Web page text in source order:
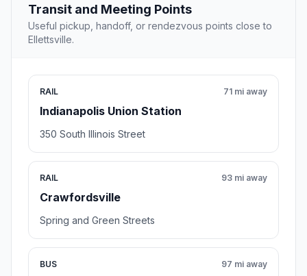
Transit and Meeting Points
Useful pickup, handoff, or rendezvous points close to
Ellettsville.
RAIL
Indianapolis Union Station
71 mi away
350 South Illinois Street
RAIL
Crawfordsville
93 mi away
Spring and Green Streets
BUS 97 mi away